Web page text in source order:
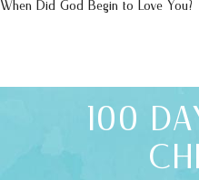
When Did God Begin to Love You?
100